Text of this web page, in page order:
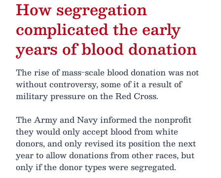
How segregation
complicated the early
years of blood donation
The rise of mass-scale blood donation was not
without controversy, some of it a result of
military pressure on the Red Cross.
The Army and Navy informed the nonprofit
they would only accept blood from white
donors, and only revised its position the next
year to allow donations from other races, but
only if the donor types were segregated.